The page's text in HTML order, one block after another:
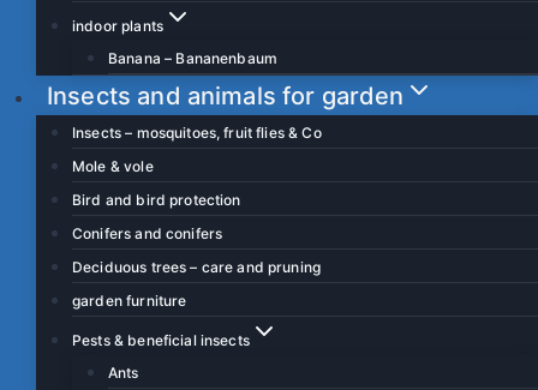
indoor plants
Banana – Bananenbaum
Insects and animals for garden
Insects – mosquitoes, fruit flies & Co
Mole & vole
Bird and bird protection
Conifers and conifers
Deciduous trees – care and pruning
garden furniture
Pests & beneficial insects
Ants